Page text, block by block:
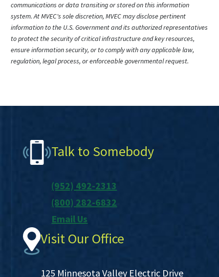
communications or data transiting or stored on this information
system. At MVEC's sole discretion, MVEC may disclose pertinent
information to the U.S. Government and its authorized representatives
to protect the security of critical infrastructure and key resources,
ensure information security, or to comply with any applicable law,
regulation, legal process, or enforceable governmental request.
Talk to Somebody
(952) 492-2313
(800) 282-6832
Email Us
Visit Our Office
125 Minnesota Valley Electric Drive